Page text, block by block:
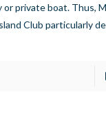
private boat. Thus,
Club particularly